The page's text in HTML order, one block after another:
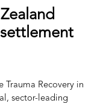
Trauma Recovery in
sector-leading